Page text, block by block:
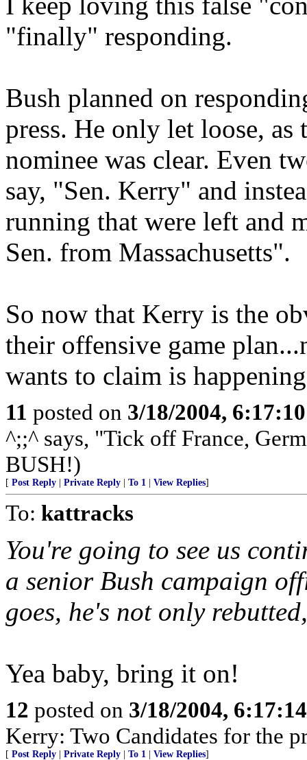
"finally" responding.
Bush planned on
press. He only let loose, as
nominee was clear. Even
say, "Sen. Kerry" and
running that were left and
Sen. from Massachusetts".
So now that Kerry is the
their offensive game
wants to claim is
11 posted on 3/18/2004,
^;;^ says, "Tick off France,
BUSH!)
[ Post Reply Private Reply To 1 View Replies]
To: kattracks
You're going to see us
a senior Bush campaign
goes, he's not only
Yea baby, bring it on!
12 posted on 3/18/2004,
Kerry: Two Candidates for the
[ Post Reply Private Reply To 1 View Replies]